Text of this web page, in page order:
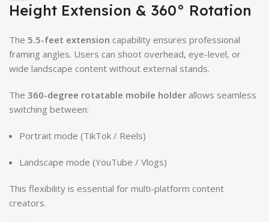
Height Extension & 360° Rotation
The 5.5-feet extension capability ensures professional
framing angles. Users can shoot overhead, eye-level, or
wide landscape content without external stands.
The 360-degree rotatable mobile holder allows seamless
switching between:
Portrait mode (TikTok / Reels)
Landscape mode (YouTube / Vlogs)
This flexibility is essential for multi-platform content
creators.